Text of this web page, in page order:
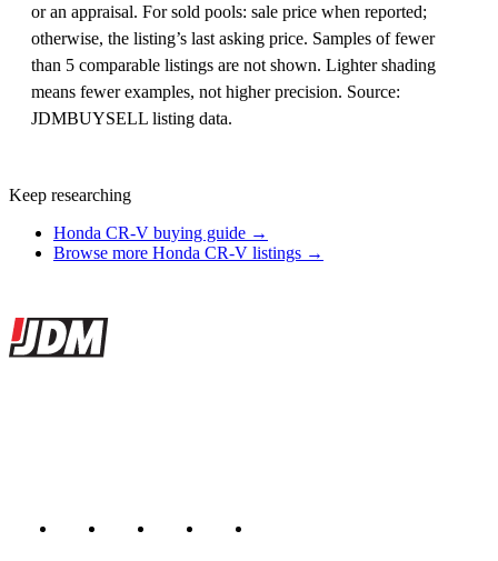
or an appraisal. For sold pools: sale price when reported;
otherwise, the listing’s last asking price. Samples of fewer
than 5 comparable listings are not shown. Lighter shading
means fewer examples, not higher precision. Source:
JDMBUYSELL listing data.
Keep researching
Honda CR-V buying guide →
Browse more Honda CR-V listings →
Site footer
JDMBUYSELL